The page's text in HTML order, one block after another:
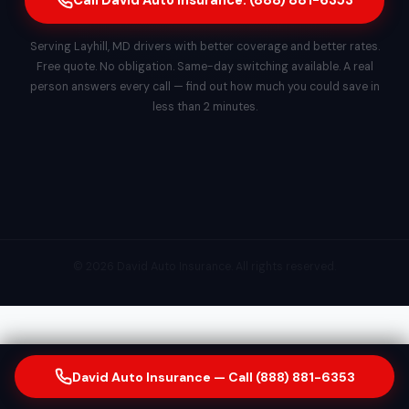
Serving Layhill, MD drivers with better coverage and better rates.
Free quote. No obligation. Same-day switching available. A real
person answers every call — find out how much you could save in
less than 2 minutes.
David Auto Insurance — Call (888) 881-6353
Our Insurance & Financial